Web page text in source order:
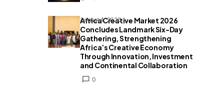
Africa Creative Market 2026
Concludes Landmark Six-Day
Gathering, Strengthening
Africa’s Creative Economy
Through Innovation, Investment
and Continental Collaboration
0
August 4, 2026